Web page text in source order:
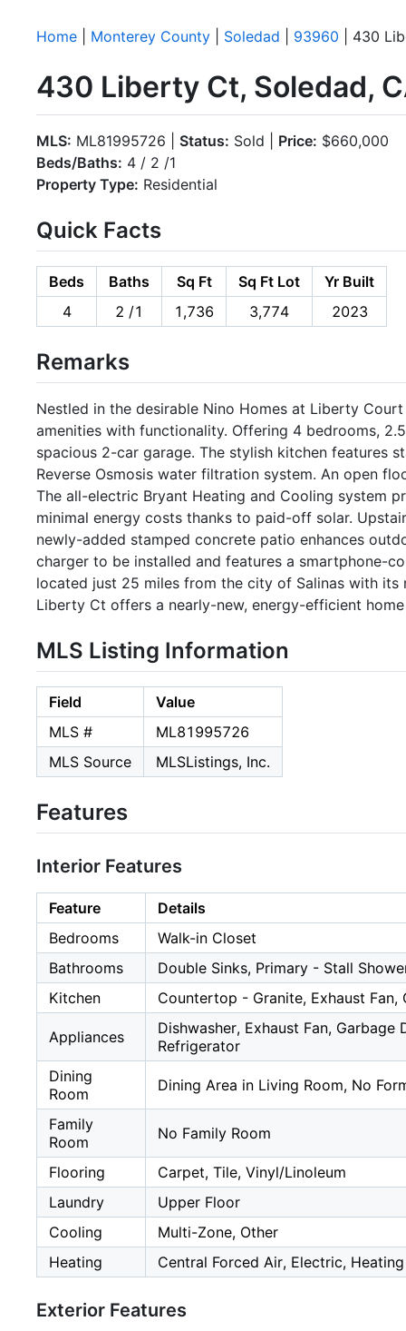
Home Monterey County Soledad 93960 | 430
430 Liberty Ct, Soledad,
MLS: ML81995726 | Status: Sold | Price: $660,000
Beds/Baths: 4 / 2 /1
Property Type: Residential
Quick Facts
Beds Baths Sq Ft Sq Ft Lot
Yr Built
4
2 /1 1,736 3,774 2023
Remarks
Nestled in the desirable Nino Homes at Liberty
amenities with functionality. Offering 4 bedrooms,
spacious 2-car garage. The stylish kitchen features
Reverse Osmosis water filtration system. An open
The all-electric Bryant Heating and Cooling system
minimal energy costs thanks to paid-off solar.
newly-added stamped concrete patio enhances
charger to be installed and features a smartphone-
located just 25 miles from the city of Salinas with
Liberty Ct offers a nearly-new, energy-efficient
MLS Listing Information
Field
Value
MLS #
ML81995726
MLS Source
MLSListings, Inc.
Features
Interior Features
Feature
Details
Bedrooms
Walk-in Closet
Bathrooms
Double Sinks, Primary - Stall
Kitchen
Countertop - Granite, Exhaust Fan,
Appliances
Dishwasher, Exhaust Fan,
Refrigerator
Dining
Room
Dining Area in Living Room, No
Family
Room
No Family Room
Flooring
Carpet, Tile, Vinyl/Linoleum
Laundry
Upper Floor
Cooling
Multi-Zone, Other
Heating
Central Forced Air, Electric,
Exterior Features